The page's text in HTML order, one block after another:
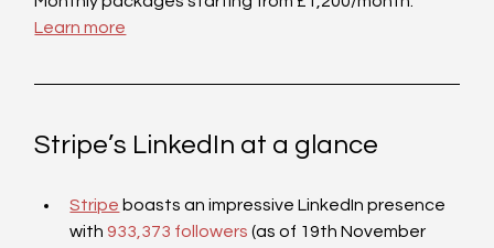
Learn more
Stripe’s LinkedIn at a glance
Stripe boasts an impressive LinkedIn presence
with 933,373 followers (as of 19th November